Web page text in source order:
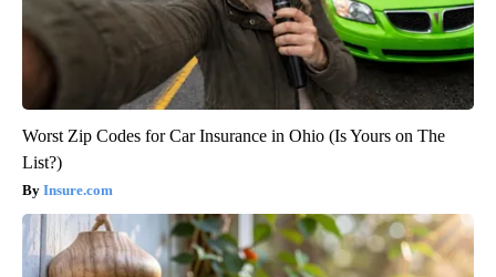
Worst Zip Codes for Car Insurance in Ohio (Is Yours on The
List?)
Insure.com